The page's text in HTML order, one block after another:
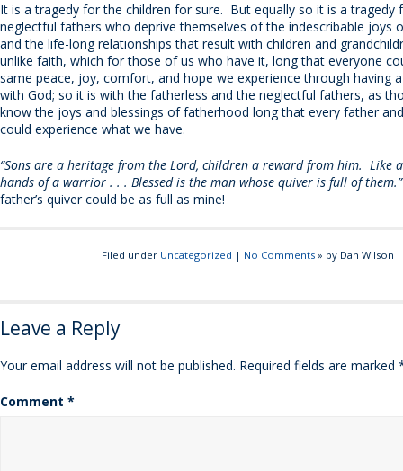
It is a tragedy for the children for sure. But equally so it is a tragedy
neglectful fathers who deprive themselves of the indescribable joys
and the life-long relationships that result with children and
unlike faith, which for those of us who have it, long that everyone
same peace, joy, comfort, and hope we experience through having
with God; so it is with the fatherless and the neglectful fathers, as
know the joys and blessings of fatherhood long that every father
could experience what we have.
“Sons are a heritage from the Lord, children a reward from him. Like
hands of a warrior . . . Blessed is the man whose quiver is full of
father’s quiver could be as full as mine!
Filed under Uncategorized | No Comments» by Dan Wilson
Leave a Reply
Your email address will not be published. Required fields are marked
Comment *